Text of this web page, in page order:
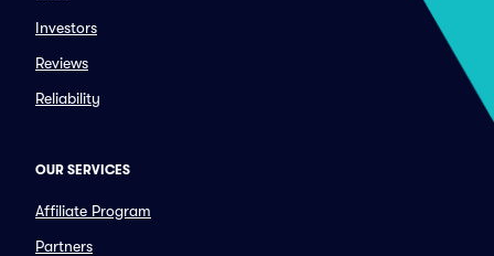
Investors
Reviews
Reliability
OUR SERVICES
Affiliate Program
Partners